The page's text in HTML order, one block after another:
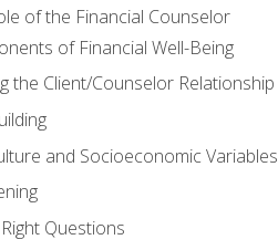
of the Financial Counselor
of Financial Well-Being
the Client/Counselor Relationship
and Socioeconomic Variables
Questions